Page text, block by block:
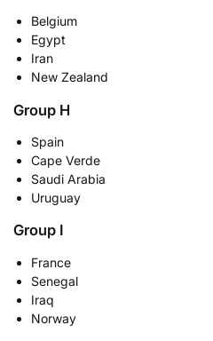
Belgium
Egypt
Iran
New Zealand
Group H
Spain
Cape Verde
Saudi Arabia
Uruguay
Group I
France
Senegal
Iraq
Norway